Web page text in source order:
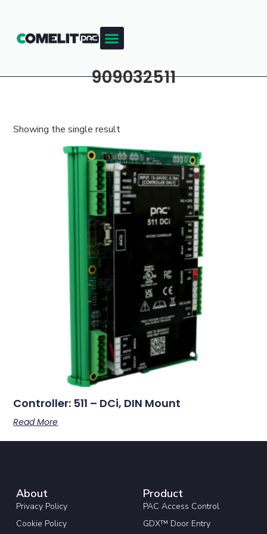
909032511
Showing the single result
Controller: 511 – DCi, DIN Mount
Read More
About
Privacy Policy
Cookie Policy
Product
PAC Access Control
GDX™ Door Entry